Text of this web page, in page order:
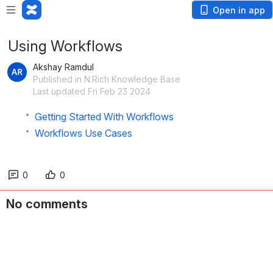
Open in app
Using Workflows
Akshay Ramdul
Published in N.Rich Knowledge Base
Last updated Fri Feb 23 2024
Getting Started With Workflows
Workflows Use Cases
0 0
No comments